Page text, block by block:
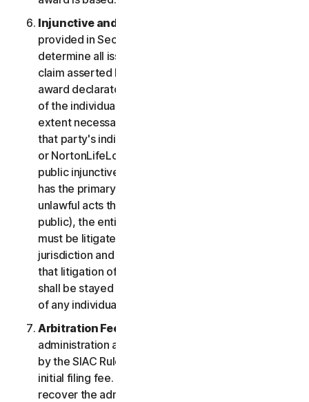
Injunctive and Declaratory Relief
provided in Section 2(b) above, the arbitrator shall
determine all issues of liability on the merits of any
claim asserted by you or NortonLifeLock and may
award declaratory or injunctive relief only in favor
of the individual party seeking relief and only to the
extent necessary to provide relief warranted by
that party's individual claim. To the extent that you
or NortonLifeLock prevail on a claim and seek
public injunctive relief (that is, injunctive relief that
has the primary purpose and effect of prohibiting
unlawful acts that threaten future injury to the
public), the entitlement to and extent of such relief
must be litigated in a civil court of competent
jurisdiction and not in arbitration. The parties agree
that litigation of any issues of public injunctive relief
shall be stayed pending the outcome of the merits
of any individual claims in arbitration.
Arbitration Fees
administration and arbitrator fees will be governed
by the SIAC Rules. You are required to pay SIAC’s
initial filing fee. NortonLifeLock will not seek to
recover the administration and arbitrator fees we